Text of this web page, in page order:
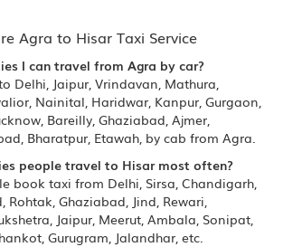
Agra to Hisar Taxi Service
I can travel from Agra by car?
Delhi, Jaipur, Vrindavan, Mathura,
Nainital, Haridwar, Kanpur, Gurgaon,
Bareilly, Ghaziabad, Ajmer,
Bharatpur, Etawah, by cab from Agra.
people travel to Hisar most often?
book taxi from Delhi, Sirsa, Chandigarh,
Ghaziabad, Jind, Rewari,
Jaipur, Meerut, Ambala, Sonipat,
Gurugram, Jalandhar, etc.